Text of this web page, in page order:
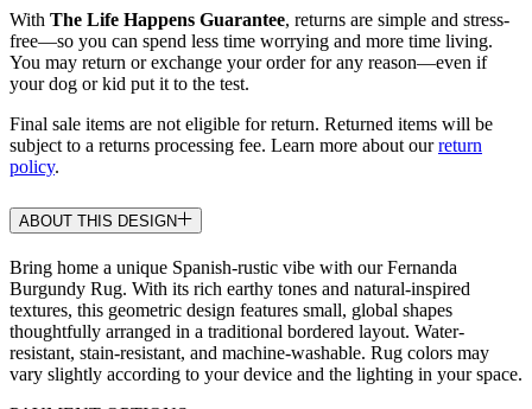
With The Life Happens Guarantee, returns are simple and stress-
free—so you can spend less time worrying and more time living.
You may return or exchange your order for any reason—even if
your dog or kid put it to the test.
Final sale items are not eligible for return. Returned items will be
subject to a returns processing fee. Learn more about ourreturn
policy.
ABOUT THIS DESIGN
Bring home a unique Spanish-rustic vibe with our Fernanda
Burgundy Rug. With its rich earthy tones and natural-inspired
textures, this geometric design features small, global shapes
thoughtfully arranged in a traditional bordered layout. Water-
resistant, stain-resistant, and machine-washable. Rug colors may
vary slightly according to your device and the lighting in your space.